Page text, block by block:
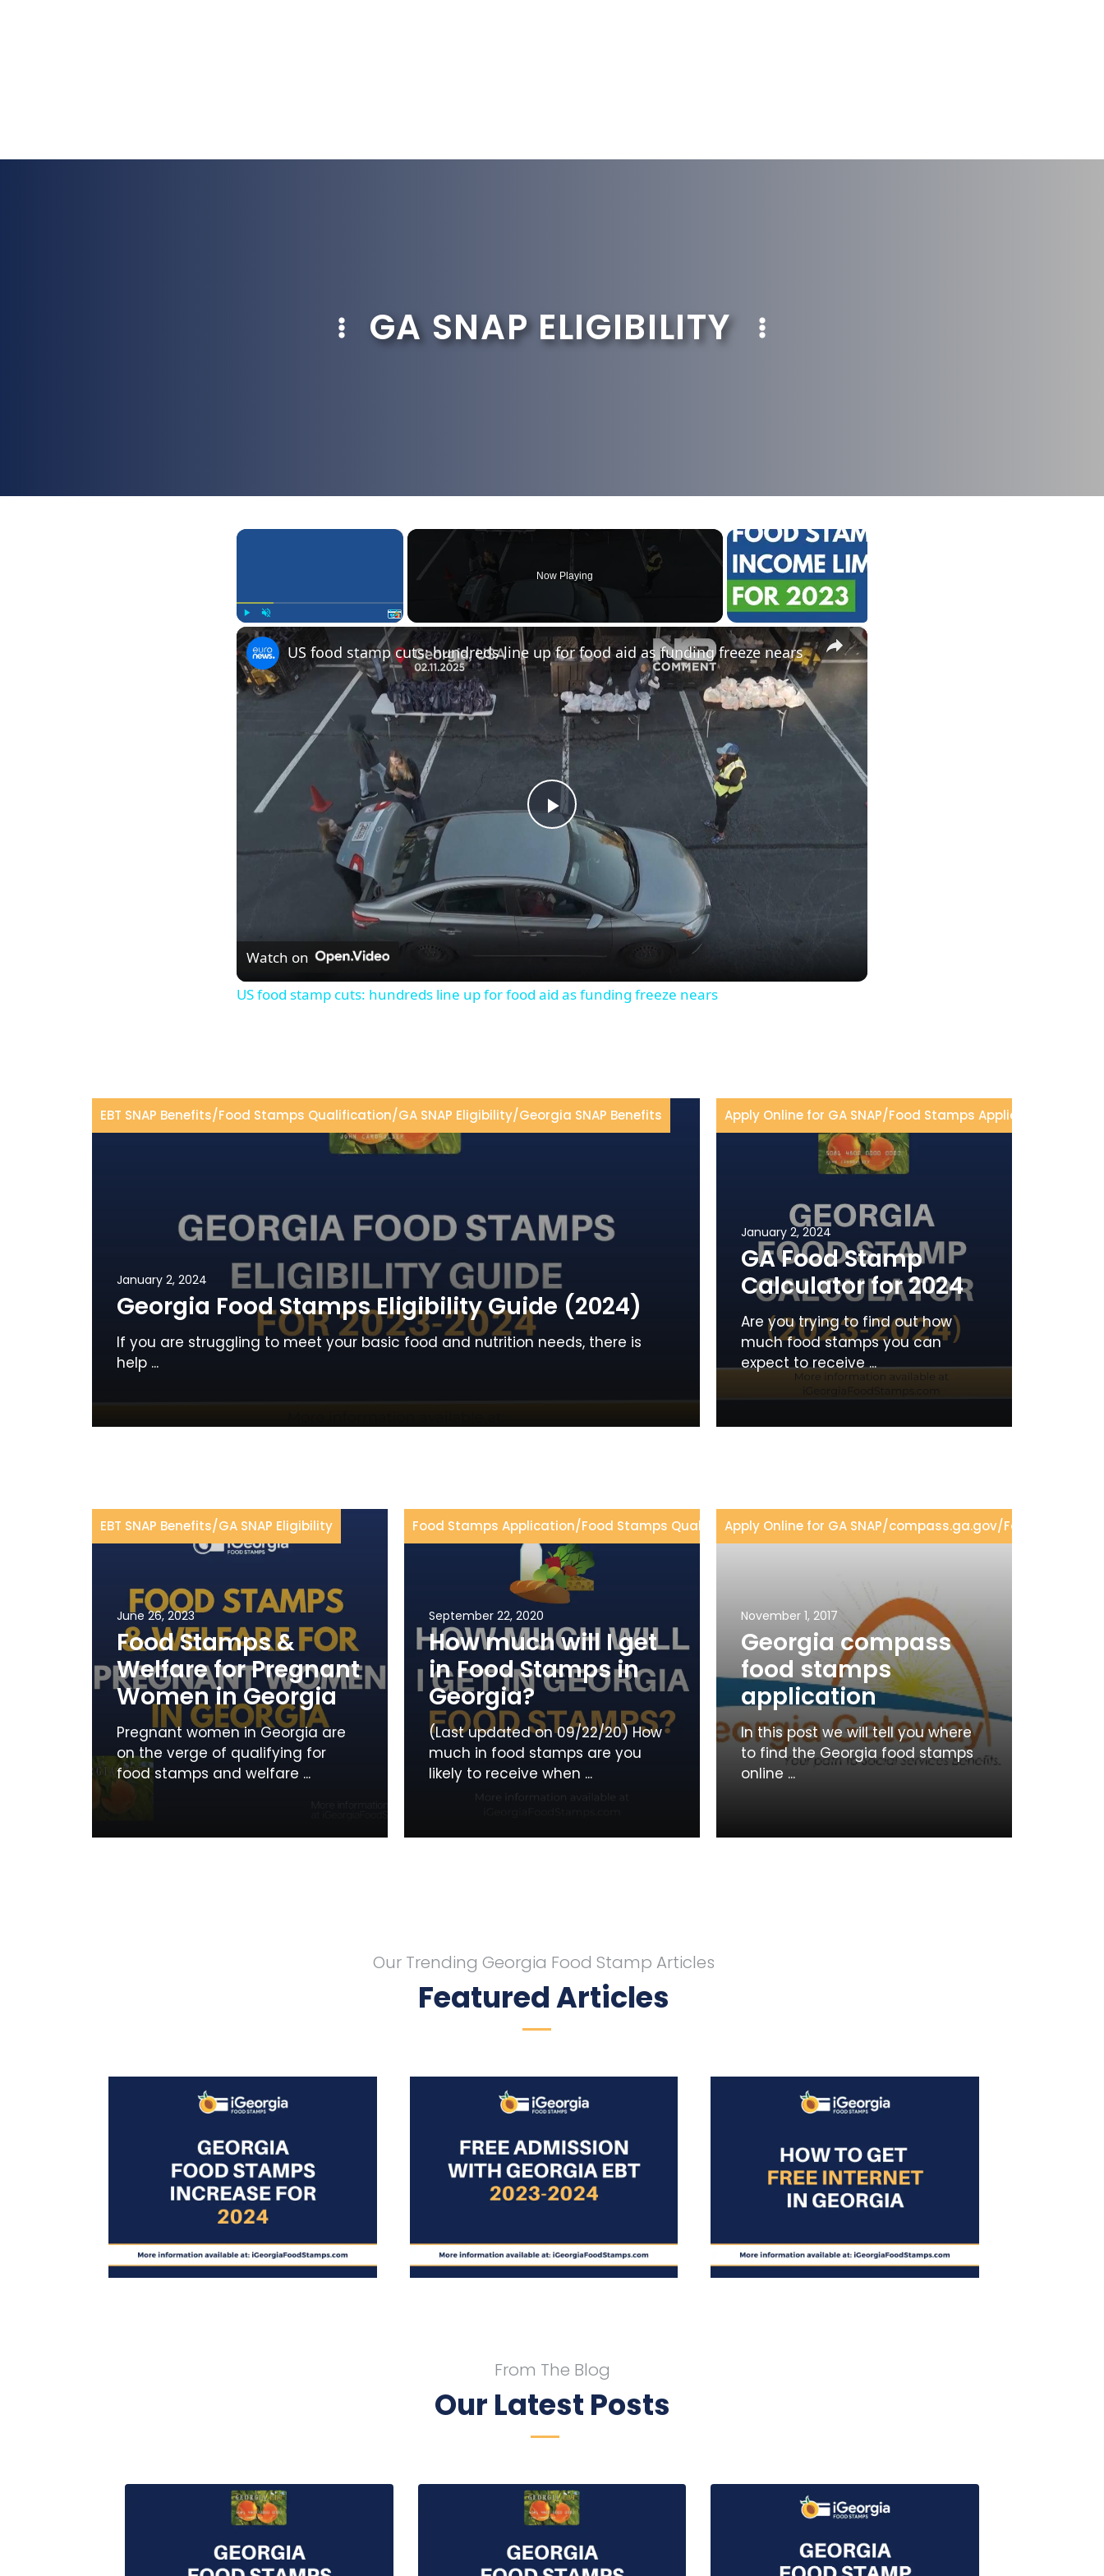
GA SNAP ELIGIBILITY
×
Play Unmute Fullscreen
Now Playing
×
Play
Video
US food stamp cuts: hundreds line up for food aid as funding freeze nears
Watch on
US food stamp cuts: hundreds line up for food aid as funding freeze nears
EBT SNAP Benefits/Food Stamps Qualification/GA SNAP Eligibility/Georgia SNAP Benefits
January 2, 2024
Georgia Food Stamps Eligibility Guide (2024)
If you are struggling to meet your basic food and nutrition needs, there is
help ...
Apply Online for GA SNAP/Food Stamps Application
January 2, 2024
GA Food Stamp
Calculator for 2024
Are you trying to find out how
much food stamps you can
expect to receive ...
EBT SNAP Benefits/GA SNAP Eligibility
June 26, 2023
Food Stamps &
Welfare for Pregnant
Women in Georgia
Pregnant women in Georgia are
on the verge of qualifying for
food stamps and welfare ...
Food Stamps Application/Food Stamps Qualification/ GA SNAP Eligibility
September 22, 2020
How much will I get
in Food Stamps in
Georgia?
(Last updated on 09/22/20) How
much in food stamps are you
likely to receive when ...
Apply Online for GA SNAP/compass.ga.gov/Food Stamps
November 1, 2017
Georgia compass
food stamps
application
In this post we will tell you where
to find the Georgia food stamps
online ...
Our Trending Georgia Food Stamp Articles
Featured Articles
From The Blog
Our Latest Posts